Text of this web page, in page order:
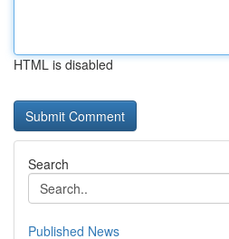
HTML is disabled
Search
Published News